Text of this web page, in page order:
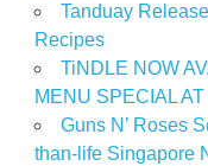
Tanduay
Recipes
TiNDLE NOW
MENU SPECIAL
Guns N’ Roses
than-life Singapore